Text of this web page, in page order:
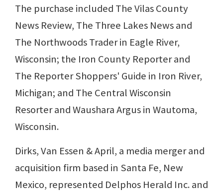
The purchase included The Vilas County
News Review, The Three Lakes News and
The Northwoods Trader in Eagle River,
Wisconsin; the Iron County Reporter and
The Reporter Shoppers' Guide in Iron River,
Michigan; and The Central Wisconsin
Resorter and Waushara Argus in Wautoma,
Wisconsin.
Dirks, Van Essen & April, a media merger and
acquisition firm based in Santa Fe, New
Mexico, represented Delphos Herald Inc. and